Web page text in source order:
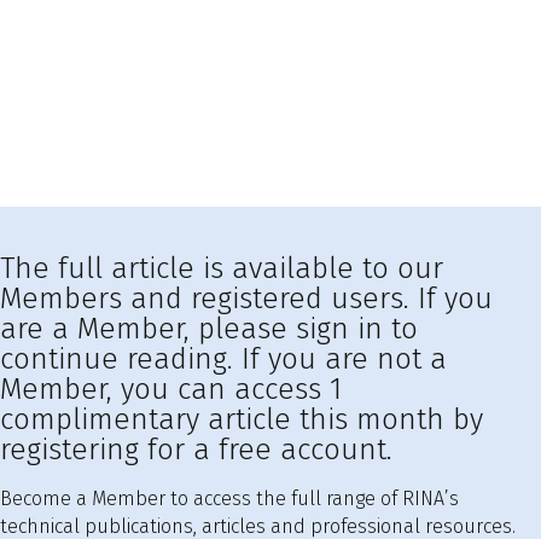
The full article is available to our
Members and registered users. If you
are a Member, please sign in to
continue reading. If you are not a
Member, you can access 1
complimentary article this month by
registering for a free account.
Become a Member to access the full range of RINA’s
technical publications, articles and professional resources.